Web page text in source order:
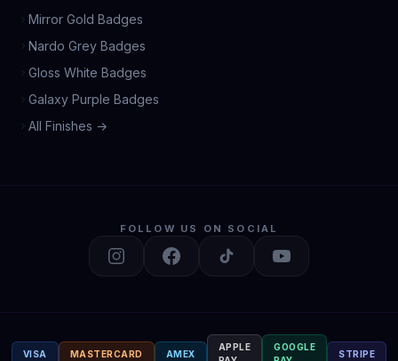
Mirror Gold Badges
Nardo Grey Badges
Gloss White Badges
Galaxy Purple Badges
All Finishes →
FOLLOW US ON SOCIAL
VISA MASTERCARD AMEX
APPLE
GOOGLE
STRIPE